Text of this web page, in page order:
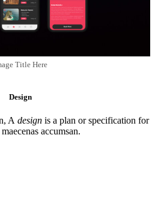
Title Here
Design
A designis a plan or specification for
accumsan.